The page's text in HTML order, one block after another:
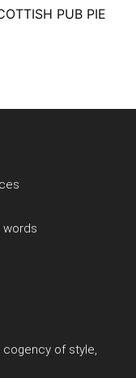
PUB PIE
words
cogency of style,